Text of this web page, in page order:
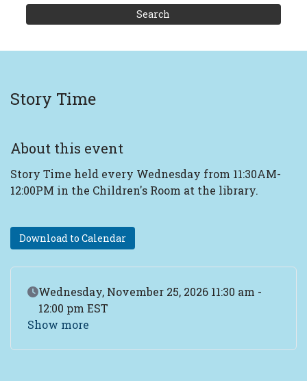
Story Time
About this event
Story Time held every Wednesday from 11:30AM-
12:00PM in the Children's Room at the library.
Download to Calendar
Event Date
Wednesday, November 25, 2026 11:30 am -
12:00 pm EST
Show more